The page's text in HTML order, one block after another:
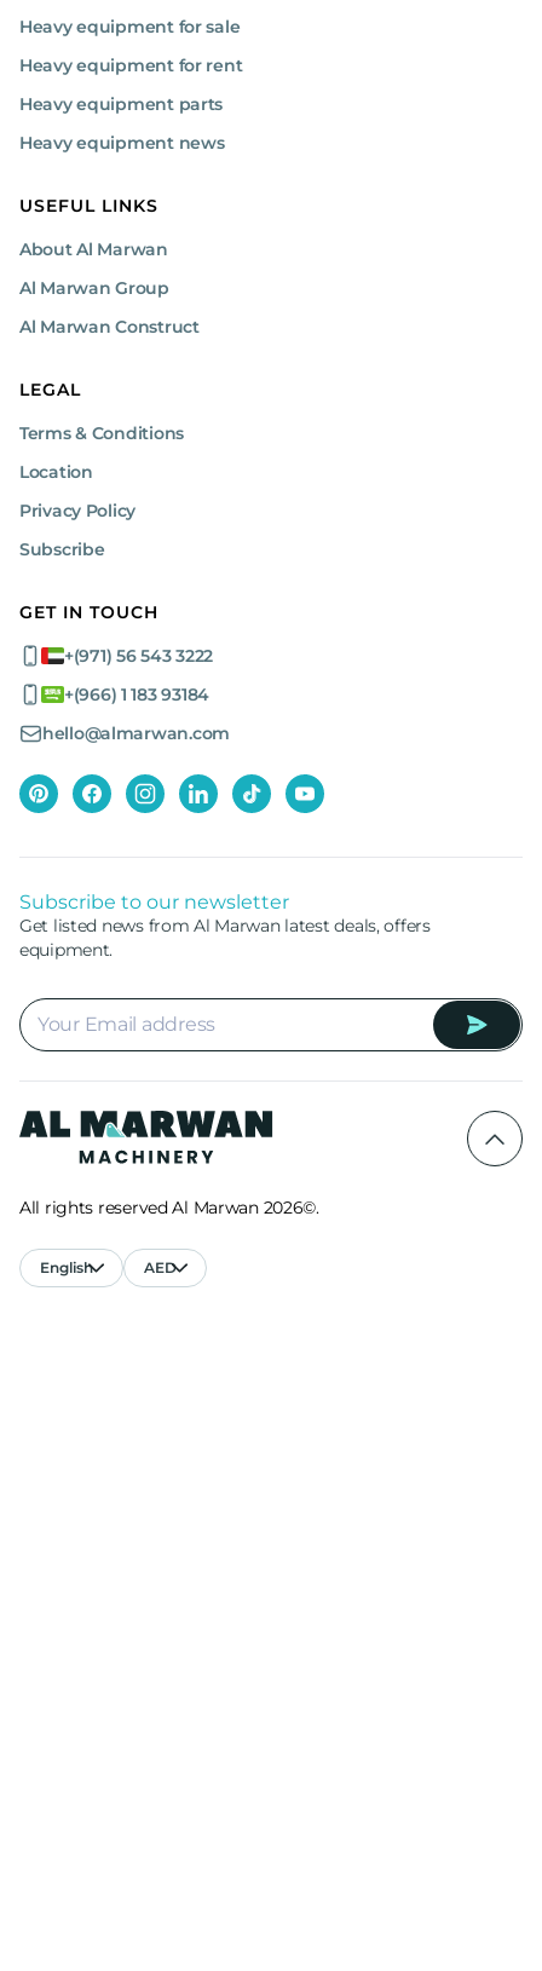
Heavy equipment for sale
Heavy equipment for rent
Heavy equipment parts
Heavy equipment news
USEFUL LINKS
About Al Marwan
Al Marwan Group
Al Marwan Construct
LEGAL
Terms & Conditions
Location
Privacy Policy
Subscribe
GET IN TOUCH
+(971) 56 543 3222
+(966) 1 183 93184
hello@almarwan.com
Subscribe to our newsletter
Get listed news from Al Marwan latest deals, offers
equipment.
All rights reserved Al Marwan 2026©.
English AED